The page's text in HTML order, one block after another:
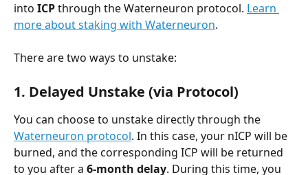
into ICP through the Waterneuron protocol. Learn
more about staking with Waterneuron.
There are two ways to unstake:
1. Delayed Unstake (via Protocol)
You can choose to unstake directly through the
Waterneuron protocol. In this case, your nICP will be
burned, and the corresponding ICP will be returned
to you after a 6-month delay. During this time, you